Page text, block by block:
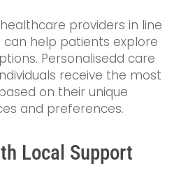
providers in line
can help patients explore
Personalisedd care
receive the most
on their unique
and preferences.
Local Support